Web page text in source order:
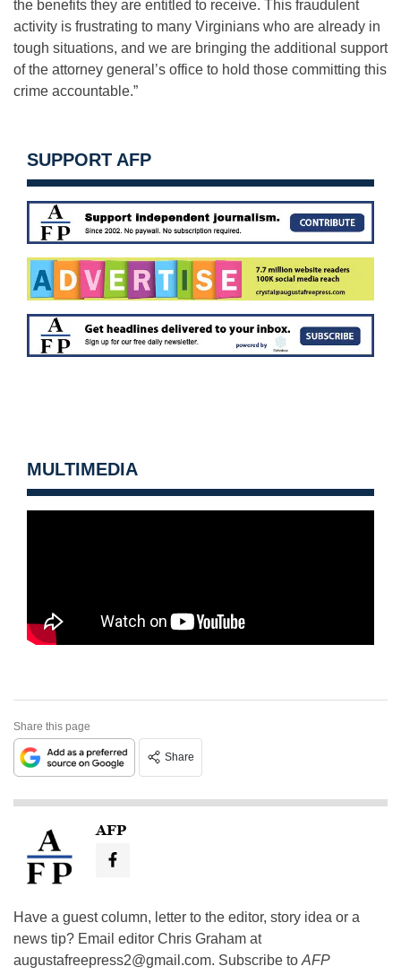
the benefits they are entitled to receive. This fraudulent
activity is frustrating to many Virginians who are already in
tough situations, and we are bringing the additional support
of the attorney general’s office to hold those committing this
crime accountable.”
SUPPORT AFP
MULTIMEDIA
Share this page
Share
AFP
Have a guest column, letter to the editor, story idea or a
news tip? Email editor Chris Graham at
augustafreepress2@gmail.com. Subscribe to AFP